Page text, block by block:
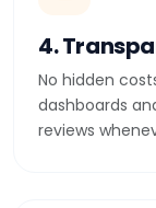
4.
No hidden
dashboards
reviews